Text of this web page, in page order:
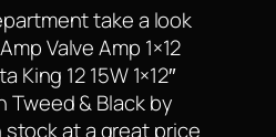
take a look
Valve Amp 1×12
King 12 15W 1×12″
Tweed & Black by
stock at a great price